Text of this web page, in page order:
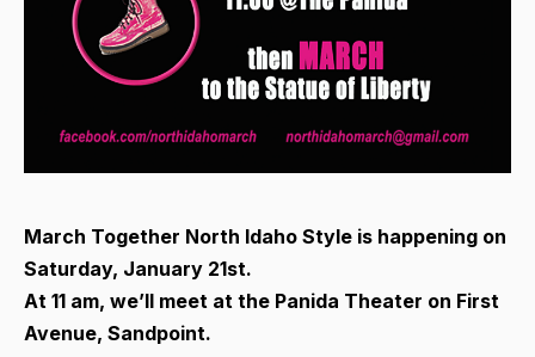
March Together North Idaho Style is happening on
Saturday, January 21st.
At 11 am, we’ll meet at the Panida Theater on First
Avenue, Sandpoint.